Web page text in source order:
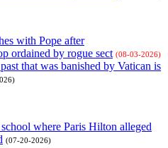
with Pope after
ordained by rogue sect (08-03-2026)
that was banished by Vatican is
where Paris Hilton alleged
(07-20-2026)